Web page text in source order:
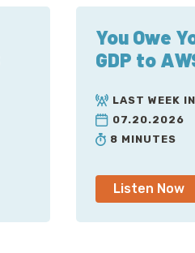
You Owe
GDP to
LAST WEEK
07.20.2026
8 MINUTES
Listen Now